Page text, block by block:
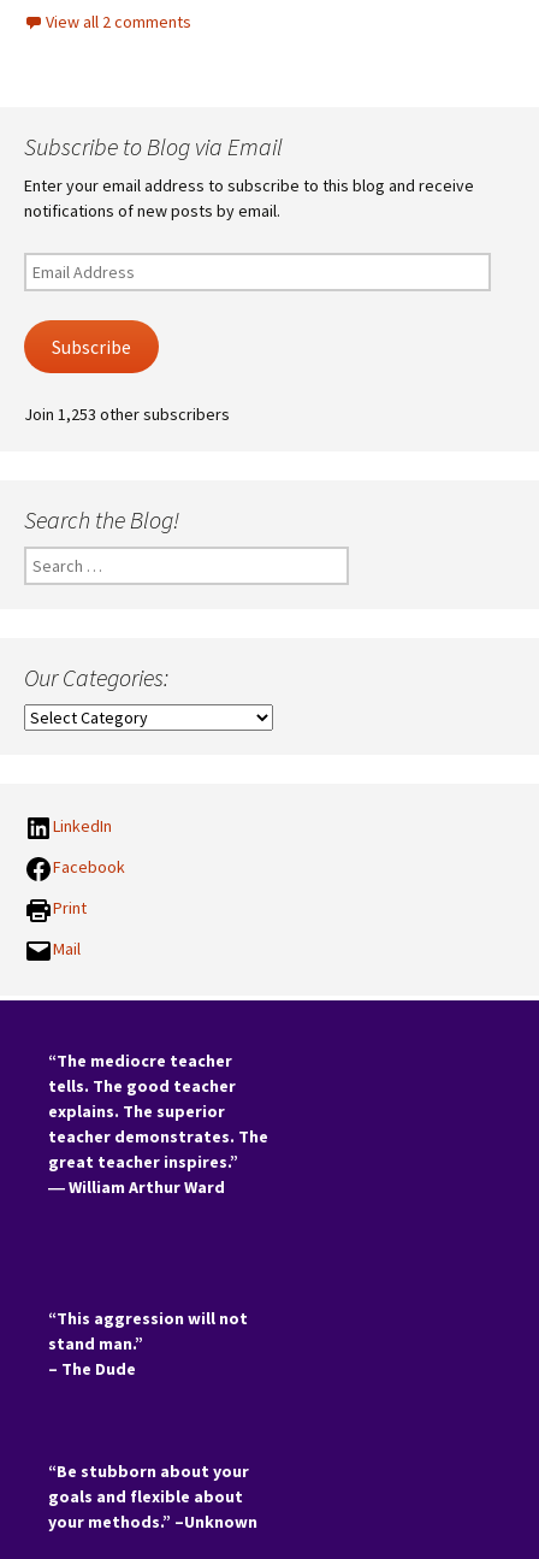
View all 2 comments
Subscribe to Blog via Email
Enter your email address to subscribe to this blog and receive
notifications of new posts by email.
Email
Address
Subscribe
Join 1,253 other subscribers
Search the Blog!
Search
for:
Our Categories:
Our
LinkedIn
Facebook
Print
Mail
“The mediocre teacher
tells. The good teacher
explains. The superior
teacher demonstrates. The
great teacher inspires.”
―William Arthur Ward
“This aggression will not
stand man.”
– The Dude
“Be stubborn about your
goals and flexible about
your methods.” –Unknown